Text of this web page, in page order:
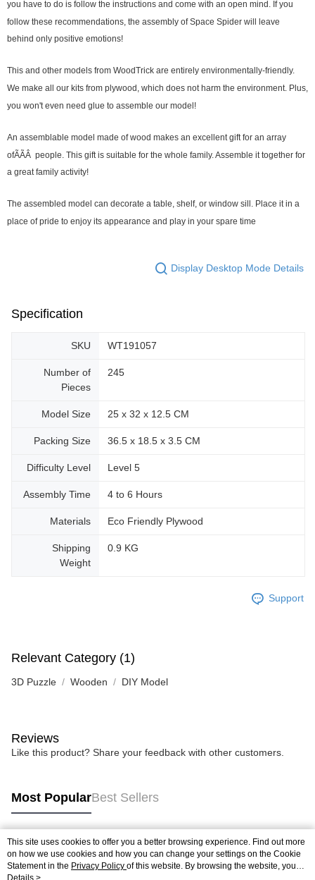
you have to do is follow the instructions and come with an open mind. If you
follow these recommendations, the assembly of Space Spider will leave
behind only positive emotions!
This and other models from WoodTrick are entirely environmentally-friendly.
We make all our kits from plywood, which does not harm the environment. Plus,
you won't even need glue to assemble our model!
An assemblable model made of wood makes an excellent gift for an array
ofÃÃÂ people. This gift is suitable for the whole family. Assemble it together for
a great family activity!
The assembled model can decorate a table, shelf, or window sill. Place it in a
place of pride to enjoy its appearance and play in your spare time
Display Desktop Mode Details
Specification
SKU WT191057
Number of
Pieces
245
Model Size 25 x 32 x 12.5 CM
Packing Size 36.5 x 18.5 x 3.5 CM
Difficulty Level Level 5
Assembly Time 4 to 6 Hours
Materials Eco Friendly Plywood
Shipping
Weight
0.9 KG
Support
Relevant Category (1)
3D Puzzle Wooden DIY Model
Reviews
Like this product? Share your feedback with other customers.
Most PopularBest Sellers
Popular Tags
This site uses cookies to offer you a better browsing experience. Find out more
on how we use cookies and how you can change your settings on the Cookie
Statement in the Privacy Policy of this website. By browsing the website, you
agree to our use of cookies as described in our Cookie Statement.
Details >